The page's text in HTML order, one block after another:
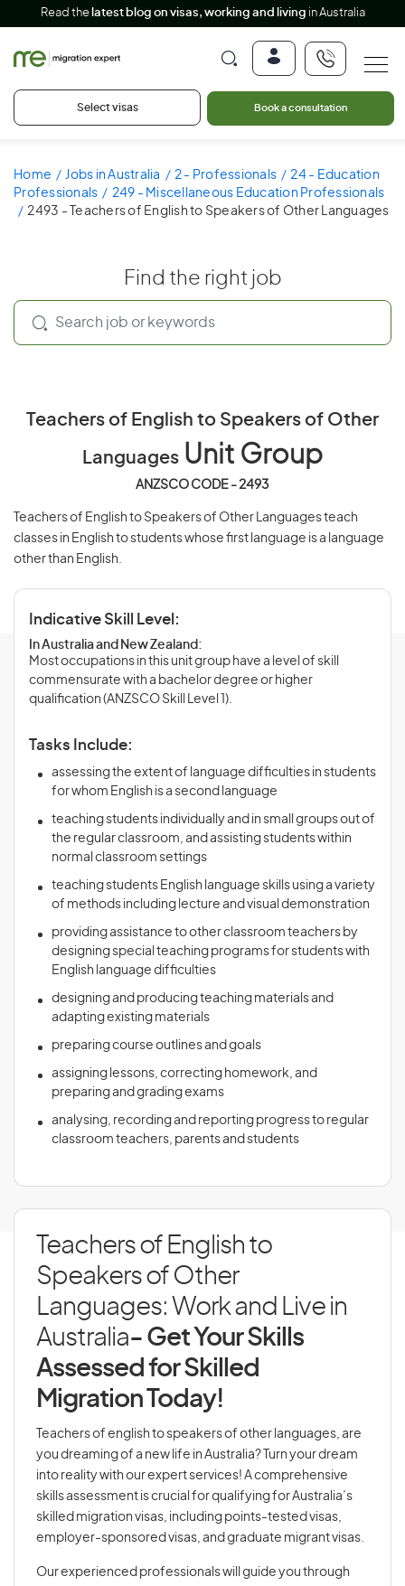
Read the latest blog on visas, working and living in Australia
Select visas Book a consultation
Home Jobs in Australia 2 - Professionals
24 - Education
Professionals
249 - Miscellaneous Education Professionals
2493 - Teachers of English to Speakers of Other Languages
Find the right job
Teachers of English to Speakers of Other
Languages Unit Group
ANZSCO CODE - 2493
Teachers of English to Speakers of Other Languages teach
classes in English to students whose first language is a language
other than English.
Indicative Skill Level:
In Australia and New Zealand:
Most occupations in this unit group have a level of skill
commensurate with a bachelor degree or higher
qualification (ANZSCO Skill Level 1).
Tasks Include:
assessing the extent of language difficulties in students
for whom English is a second language
teaching students individually and in small groups out of
the regular classroom, and assisting students within
normal classroom settings
teaching students English language skills using a variety
of methods including lecture and visual demonstration
providing assistance to other classroom teachers by
designing special teaching programs for students with
English language difficulties
designing and producing teaching materials and
adapting existing materials
preparing course outlines and goals
assigning lessons, correcting homework, and
preparing and grading exams
analysing, recording and reporting progress to regular
classroom teachers, parents and students
Teachers of English to
Speakers of Other
Languages: Work and Live in
Australia- Get Your Skills
Assessed for Skilled
Migration Today!
Teachers of english to speakers of other languages, are
you dreaming of a new life in Australia? Turn your dream
into reality with our expert services! A comprehensive
skills assessment is crucial for qualifying for Australia’s
skilled migration visas, including points-tested visas,
employer-sponsored visas, and graduate migrant visas.
Our experienced professionals will guide you through